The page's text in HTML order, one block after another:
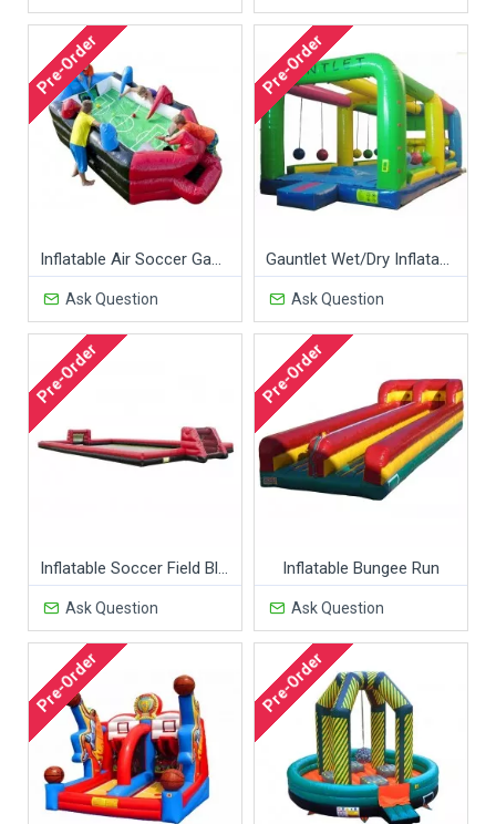
Pre-Order
Inflatable Air Soccer Game
Ask Question
Pre-Order
Gauntlet Wet/Dry Inflatable Game
Ask Question
Pre-Order
Inflatable Soccer Field Black Red
Ask Question
Pre-Order
Inflatable Bungee Run
Ask Question
Pre-Order Pre-Order